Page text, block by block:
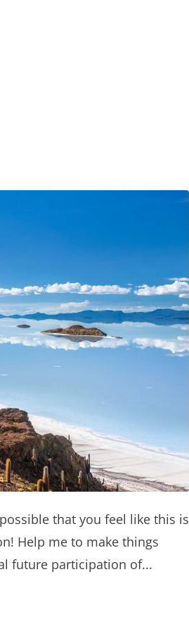
that you feel like this is
Help me to make things
future participation of...